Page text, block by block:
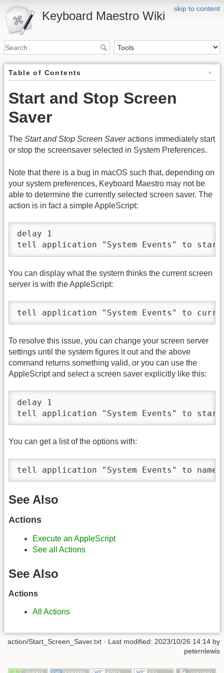
skip to content
Keyboard Maestro Wiki
Table of Contents
Start and Stop Screen
Saver
The Start and Stop Screen Saveractions immediately start
or stop the screensaver selected in System Preferences.
Note that there is a bug in macOS such that, depending on
your system preferences, Keyboard Maestro may not be
able to determine the currently selected screen saver. The
action is in fact a simple AppleScript:
delay 1
tell application "System Events" to start
You can display what the system thinks the current screen
server is with the AppleScript:
tell application "System Events" to
To resolve this issue, you can change your screen server
settings until the system figures it out and the above
command returns something valid, or you can use the
AppleScript and select a screen saver explicitly like this:
delay 1
tell application "System Events" to
You can get a list of the options with:
tell application "System Events" to name
See Also
Actions
Execute an AppleScript
See all Actions
See Also
Actions
All Actions
action/Start_Screen_Saver.txt · Last modified: 2023/10/26 14:14 by
peternlewis